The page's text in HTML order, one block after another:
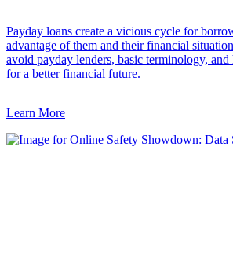
Payday loans create a vicious cycle for
advantage of them and their financial
avoid payday lenders, basic terminology,
for a better financial future.
Learn More